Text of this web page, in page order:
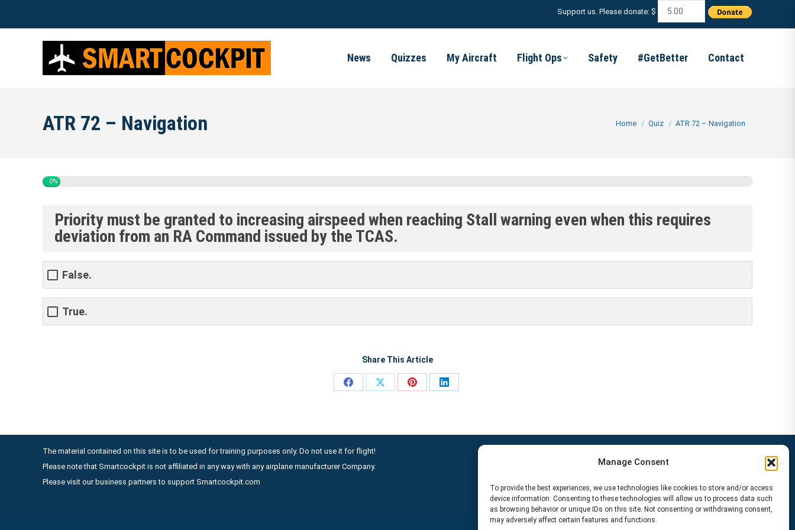
Manage Consent
To provide the best experiences, we use technologies like cookies to store and/or access
device information. Consenting to these technologies will allow us to process data such
as browsing behavior or unique IDs on this site. Not consenting or withdrawing consent,
may adversely affect certain features and functions.
Support us. Please donate: $
News Quizzes My Aircraft Flight Ops Safety #GetBetter Contact
ATR 72 – Navigation You are here:
Home Quiz ATR 72 – Navigation
0%
Priority must be granted to increasing airspeed when reaching Stall warning even when this requires
deviation from an RA Command issued by the TCAS.
False.
True.
Share This Article
Share
Share
Share
Share
The material contained on this site is to be used for training purposes only. Do not use it for flight!
Please note that Smartcockpit is not affiliated in any way with any airplane manufacturer Company.
Please visit our business partners to support Smartcockpit.com